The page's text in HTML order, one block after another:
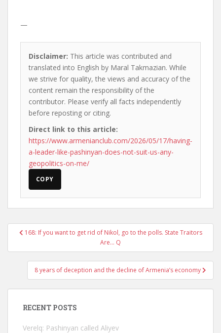
—
Disclaimer: This article was contributed and
translated into English by Maral Takmazian. While
we strive for quality, the views and accuracy of the
content remain the responsibility of the
contributor. Please verify all facts independently
before reposting or citing.
Direct link to this article:
https://www.armenianclub.com/2026/05/17/having-
a-leader-like-pashinyan-does-not-suit-us-any-
geopolitics-on-me/
COPY
Post168: If you want to get rid of Nikol, go to the polls. State Traitors
Are… Q
8 years of deception and the decline of Armenia’s economy
RECENT POSTS
Verelq: Pashinyan called Aliyev